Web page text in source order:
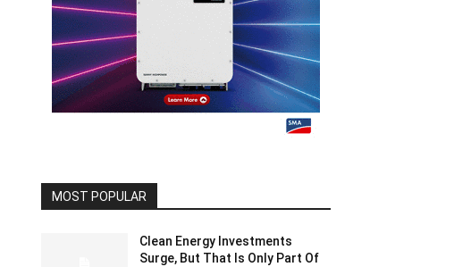
MOST POPULAR
Clean Energy Investments
Surge, But That Is Only Part Of